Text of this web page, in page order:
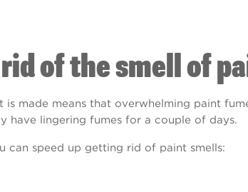
of the smell of
is made means that overwhelming paint
have lingering fumes for a couple of days.
can speed up getting rid of paint smells: